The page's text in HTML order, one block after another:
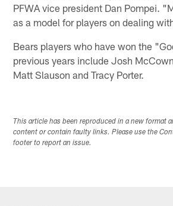
PFWA vice president Dan Pompei.
as a model for players on dealing
Bears players who have won the
previous years include Josh
Matt Slauson and Tracy Porter.
This article has been reproduced in a new format
content or contain faulty links. Please use the
footer to report an issue.